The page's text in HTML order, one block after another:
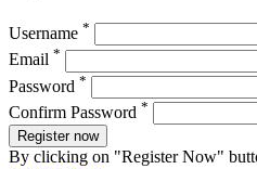
Username *
Email *
Password *
Confirm Password *
Register now
By clicking on "Register Now"